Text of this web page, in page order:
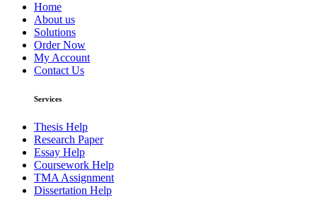
Home
About us
Solutions
Order Now
My Account
Contact Us
Services
Thesis Help
Research Paper
Essay Help
Coursework Help
TMA Assignment
Dissertation Help